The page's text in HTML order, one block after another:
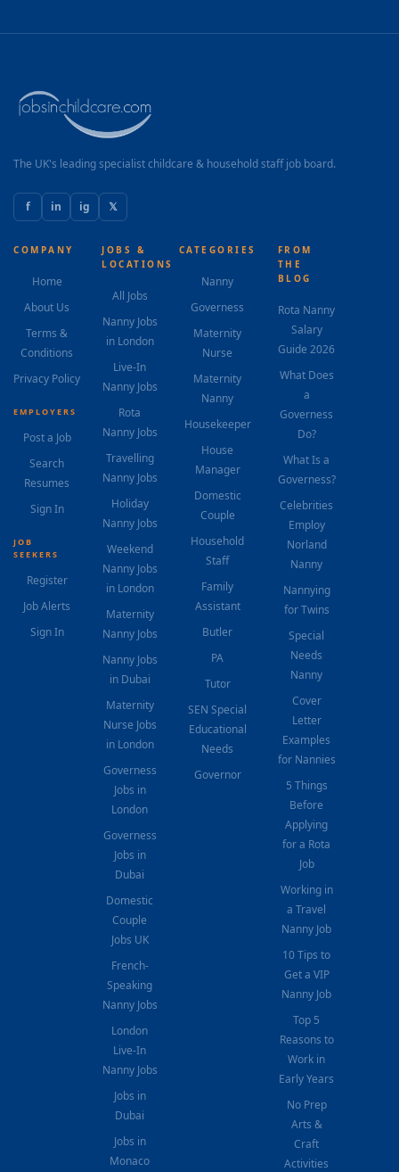
The UK's leading specialist childcare & household staff job board.
f in ig 𝕏
COMPANY
Home
About Us
Terms &
Conditions
Privacy Policy
EMPLOYERS
Post a Job
Search
Resumes
Sign In
JOB
SEEKERS
Register
Job Alerts
Sign In
JOBS &
LOCATIONS
All Jobs
Nanny Jobs
in London
Live-In
Nanny Jobs
Rota
Nanny Jobs
Travelling
Nanny Jobs
Holiday
Nanny Jobs
Weekend
Nanny Jobs
in London
Maternity
Nanny Jobs
Nanny Jobs
in Dubai
Maternity
Nurse Jobs
in London
Governess
Jobs in
London
Governess
Jobs in
Dubai
Domestic
Couple
Jobs UK
French-
Speaking
Nanny Jobs
London
Live-In
Nanny Jobs
Jobs in
Dubai
Jobs in
Monaco
CATEGORIES
Nanny
Governess
Maternity
Nurse
Maternity
Nanny
Housekeeper
House
Manager
Domestic
Couple
Household
Staff
Family
Assistant
Butler
PA
Tutor
SEN Special
Educational
Needs
Governor
FROM
THE
BLOG
Rota Nanny
Salary
Guide 2026
What Does
a
Governess
Do?
What Is a
Governess?
Celebrities
Employ
Norland
Nanny
Nannying
for Twins
Special
Needs
Nanny
Cover
Letter
Examples
for Nannies
5 Things
Before
Applying
for a Rota
Job
Working in
a Travel
Nanny Job
10 Tips to
Get a VIP
Nanny Job
Top 5
Reasons to
Work in
Early Years
No Prep
Arts &
Craft
Activities